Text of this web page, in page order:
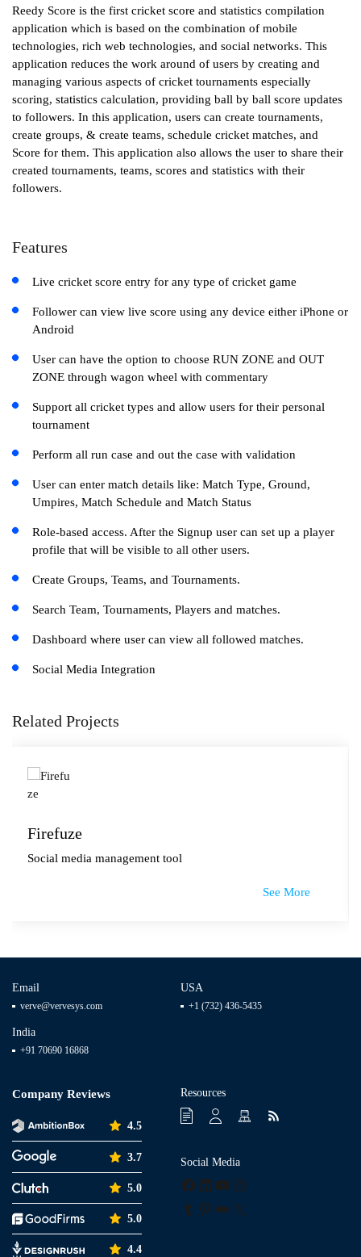
Reedy Score is the first cricket score and statistics compilation
application which is based on the combination of mobile
technologies, rich web technologies, and social networks. This
application reduces the work around of users by creating and
managing various aspects of cricket tournaments especially
scoring, statistics calculation, providing ball by ball score updates
to followers. In this application, users can create tournaments,
create groups, & create teams, schedule cricket matches, and
Score for them. This application also allows the user to share their
created tournaments, teams, scores and statistics with their
followers.
Features
Live cricket score entry for any type of cricket game
Follower can view live score using any device either iPhone or
Android
User can have the option to choose RUN ZONE and OUT
ZONE through wagon wheel with commentary
Support all cricket types and allow users for their personal
tournament
Perform all run case and out the case with validation
User can enter match details like: Match Type, Ground,
Umpires, Match Schedule and Match Status
Role-based access. After the Signup user can set up a player
profile that will be visible to all other users.
Create Groups, Teams, and Tournaments.
Search Team, Tournaments, Players and matches.
Dashboard where user can view all followed matches.
Social Media Integration
Related Projects
Firefuze
Social media management tool
See More
Email
verve@vervesys.com
USA
+1 (732) 436-5435
India
+91 70690 16868
Company Reviews
4.5
3.7
5.0
5.0
4.4
Resources
Social Media
Tumblr